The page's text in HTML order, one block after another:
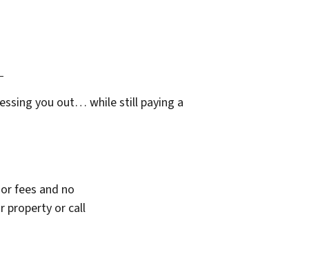
you out… while still paying a
fees and no
property or call